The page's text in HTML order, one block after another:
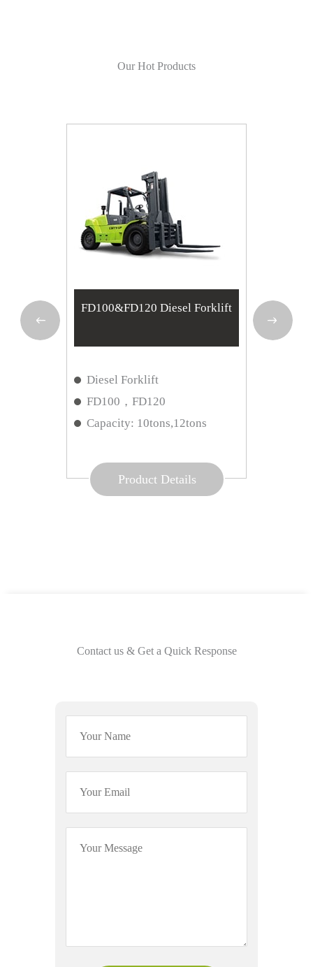
Our Hot Products
FD100&FD120 Diesel Forklift
Diesel Forklift
FD100，FD120
Capacity: 10tons,12tons
Product Details
Contact us & Get a Quick Response